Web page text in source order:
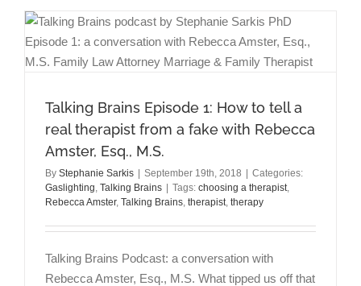
Talking Brains Episode 1: How to tell a
real therapist from a fake with Rebecca
Amster, Esq., M.S.
By Stephanie Sarkis September 19th, 2018
Categories:
Gaslighting, Talking Brains Tags: choosing a therapist,
Rebecca Amster, Talking Brains, therapist, therapy
Talking Brains Podcast: a conversation with
Rebecca Amster, Esq., M.S. What tipped us off that